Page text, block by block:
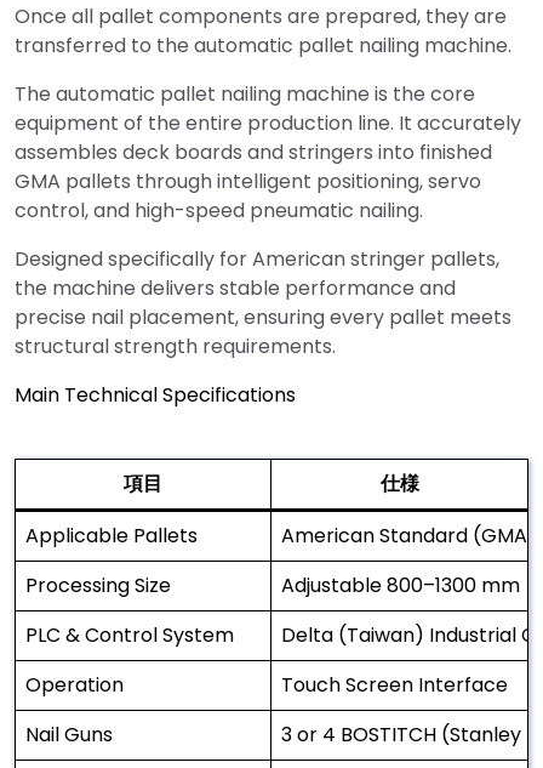
Once all pallet components are prepared, they are
transferred to the automatic pallet nailing machine.
The automatic pallet nailing machine is the core
equipment of the entire production line. It accurately
assembles deck boards and stringers into finished
GMA pallets through intelligent positioning, servo
control, and high-speed pneumatic nailing.
Designed specifically for American stringer pallets,
the machine delivers stable performance and
precise nail placement, ensuring every pallet meets
structural strength requirements.
Main Technical Specifications
項目
仕様
Applicable Pallets
American Standard
Processing Size
Adjustable 800–1300 mm
PLC & Control System
Delta (Taiwan) Industrial
Operation
Touch Screen Interface
Nail Guns
3 or 4 BOSTITCH (Stanley